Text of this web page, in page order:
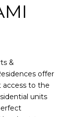
&
offer
access to the
units